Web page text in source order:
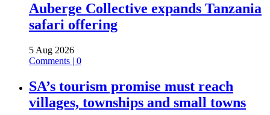
Auberge Collective expands Tanzania
safari offering
5 Aug 2026
Comments | 0
SA’s tourism promise must reach
villages, townships and small towns